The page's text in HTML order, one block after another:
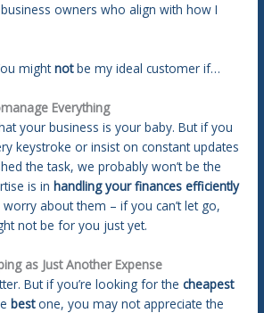
owners who align with how I
mightnotbe my ideal customer if…
Everything
your business is your baby. But if you
keystroke or insist on constant updates
the task, we probably won’t be the
is inhandling your finances efficiently
about them – if you can’t let go,
not be for you just yet.
as Just Another Expense
But if you’re looking for thecheapest
bestone, you may not appreciate the